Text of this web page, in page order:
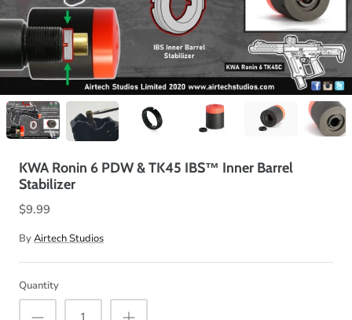
KWA Ronin 6 PDW & TK45 IBS™ Inner Barrel
Stabilizer
$9.99
ByAirtech Studios
Quantity